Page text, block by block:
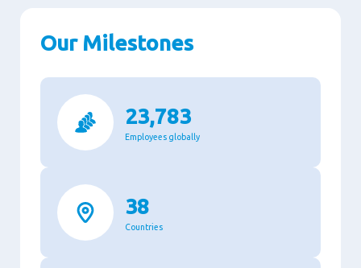
Our Milestones
23,783
Employees globally
38
Countries